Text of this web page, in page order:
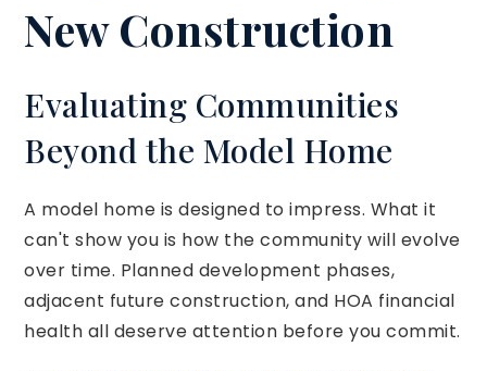
New Construction
Evaluating Communities
Beyond the Model Home
A model home is designed to impress. What it
can't show you is how the community will evolve
over time. Planned development phases,
adjacent future construction, and HOA financial
health all deserve attention before you commit.